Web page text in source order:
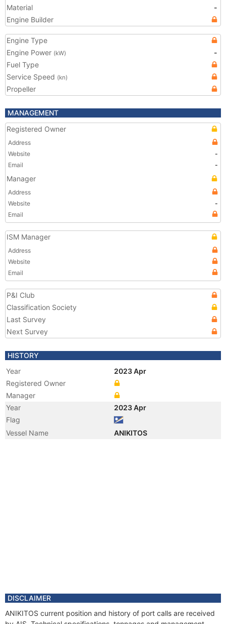
Material
-
Engine Builder
Engine Type
Engine Power (kW)
-
Fuel Type
Service Speed (kn)
Propeller
MANAGEMENT
Registered Owner
Address
Website
-
Email
-
Manager
Address
Website
-
Email
ISM Manager
Address
Website
Email
P&I Club
Classification Society
Last Survey
Next Survey
HISTORY
Year
2023 Apr
Registered Owner
Manager
Year
2023 Apr
Flag
Vessel Name
ANIKITOS
DISCLAIMER
ANIKITOS current position and history of port calls are received